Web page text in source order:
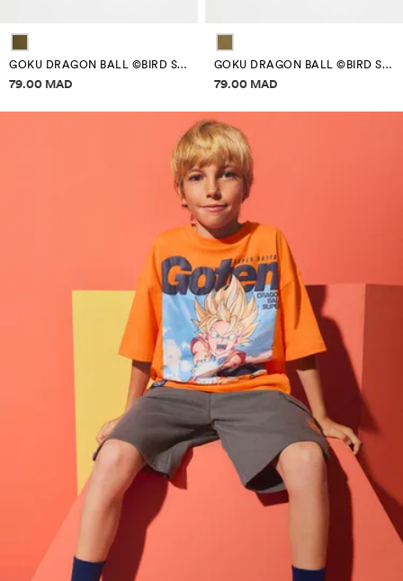
GOKU DRAGON BALL ©BIRD STUDIO T-SHIRT
Price information
79.00 MAD
GOKU DRAGON BALL ©BIRD STUDIO T-SHIRT
Price information
79.00 MAD